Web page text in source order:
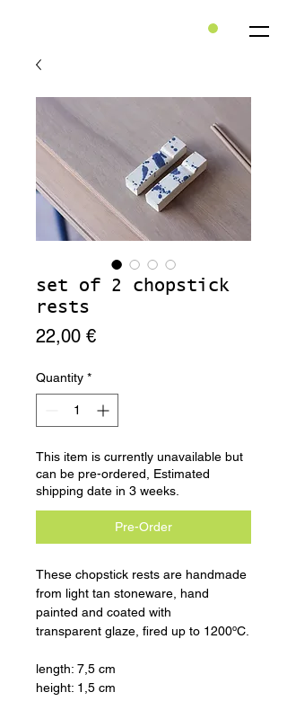
set of 2 chopstick
rests
22,00 €Price
Quantity *
This item is currently unavailable but
can be pre-ordered, Estimated
shipping date in 3 weeks.
Pre-Order
These chopstick rests are handmade
from light tan stoneware, hand
painted and coated with
transparent glaze, fired up to 1200ºC.
length: 7,5 cm
height: 1,5 cm